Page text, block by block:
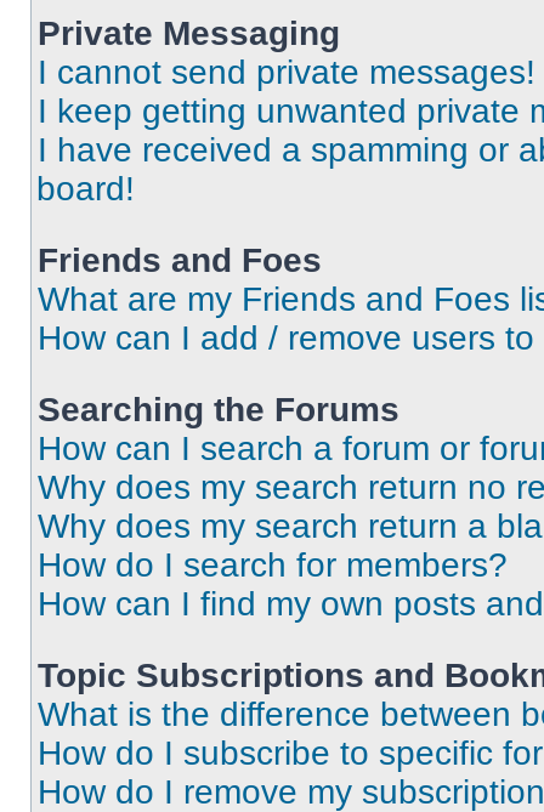
Private Messaging
I cannot send private messages!
I keep getting unwanted private
I have received a spamming or
board!
Friends and Foes
What are my Friends and Foes
How can I add / remove users
Searching the Forums
How can I search a forum or
Why does my search return no
Why does my search return a
How do I search for members?
How can I find my own posts
Topic Subscriptions and
What is the difference between
How do I subscribe to specific
How do I remove my